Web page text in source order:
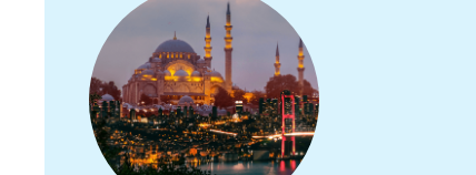
principale